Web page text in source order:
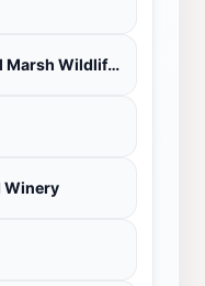
Camas Prairie Centennial Marsh Wildlife Management Area
Winery